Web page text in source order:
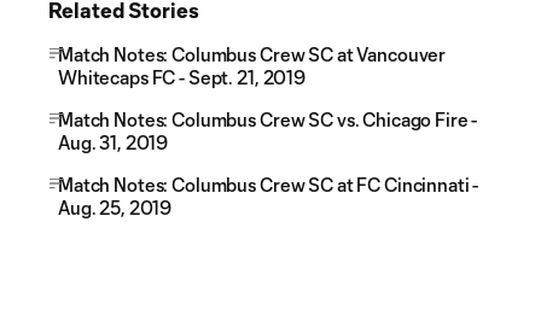
Related Stories
Match Notes: Columbus Crew SC at Vancouver
Whitecaps FC - Sept. 21, 2019
Match Notes: Columbus Crew SC vs. Chicago Fire -
Aug. 31, 2019
Match Notes: Columbus Crew SC at FC Cincinnati -
Aug. 25, 2019